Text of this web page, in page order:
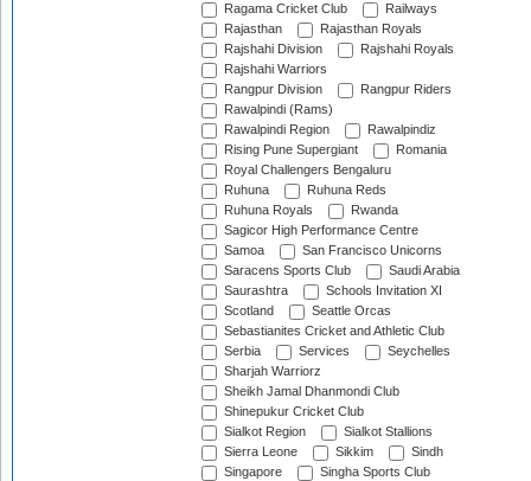
Ragama Cricket Club
Railways
Rajasthan
Rajasthan Royals
Rajshahi Division
Rajshahi Royals
Rajshahi Warriors
Rangpur Division
Rangpur Riders
Rawalpindi (Rams)
Rawalpindi Region
Rawalpindiz
Rising Pune Supergiant
Romania
Royal Challengers Bengaluru
Ruhuna
Ruhuna Reds
Ruhuna Royals
Rwanda
Sagicor High Performance Centre
Samoa
San Francisco Unicorns
Saracens Sports Club
Saudi Arabia
Saurashtra
Schools Invitation XI
Scotland
Seattle Orcas
Sebastianites Cricket and Athletic Club
Serbia
Services
Seychelles
Sharjah Warriorz
Sheikh Jamal Dhanmondi Club
Shinepukur Cricket Club
Sialkot Region
Sialkot Stallions
Sierra Leone
Sikkim
Sindh
Singapore
Singha Sports Club